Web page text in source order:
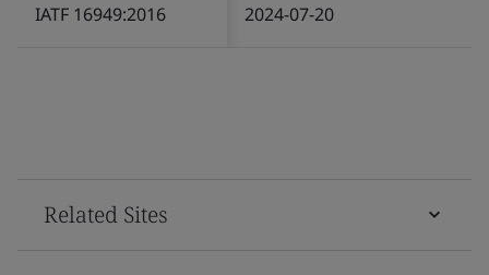
IATF 16949:2016 2024-07-20
Related Sites